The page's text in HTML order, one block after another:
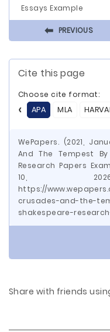
Essays Example
⬅ PREVIOUS
Cite this page
Choose cite format:
APA
MLA
WePapers. (2021,
And The Tempest
Research Papers
10,
https://
crusades-and-the-
shakespeare-
Share with friends